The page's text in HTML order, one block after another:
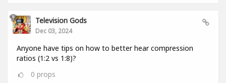
Television Gods
Dec 03, 2024
Anyone have tips on how to better hear compression
ratios (1:2 vs 1:8)?
0 props